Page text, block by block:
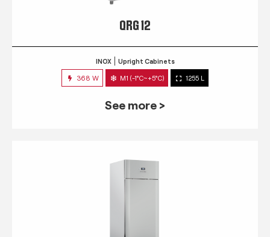
QRG 12
INOX Upright Cabinets
368 W M1 (-1°C~+5°C) 1255 L
See more >